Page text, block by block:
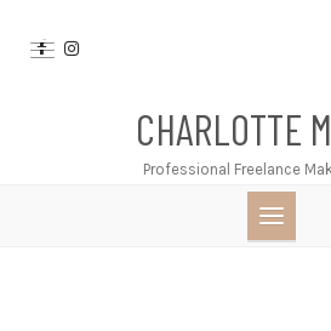
CHARLOTTE
Professional Freelance